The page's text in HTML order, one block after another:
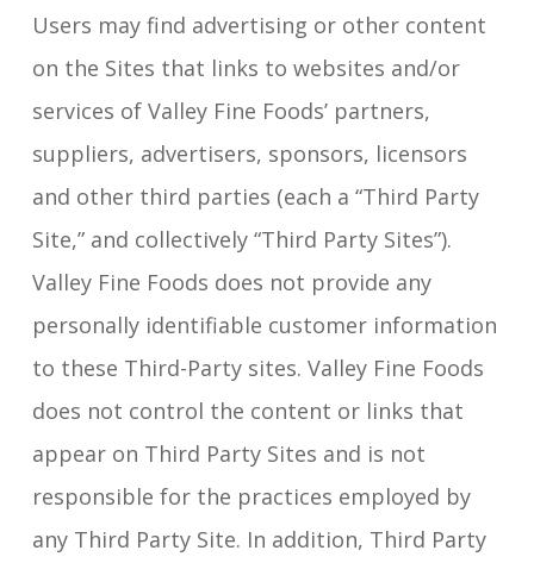
Users may find advertising or other content
on the Sites that links to websites and/or
services of Valley Fine Foods’ partners,
suppliers, advertisers, sponsors, licensors
and other third parties (each a “Third Party
Site,” and collectively “Third Party Sites”).
Valley Fine Foods does not provide any
personally identifiable customer information
to these Third-Party sites. Valley Fine Foods
does not control the content or links that
appear on Third Party Sites and is not
responsible for the practices employed by
any Third Party Site. In addition, Third Party